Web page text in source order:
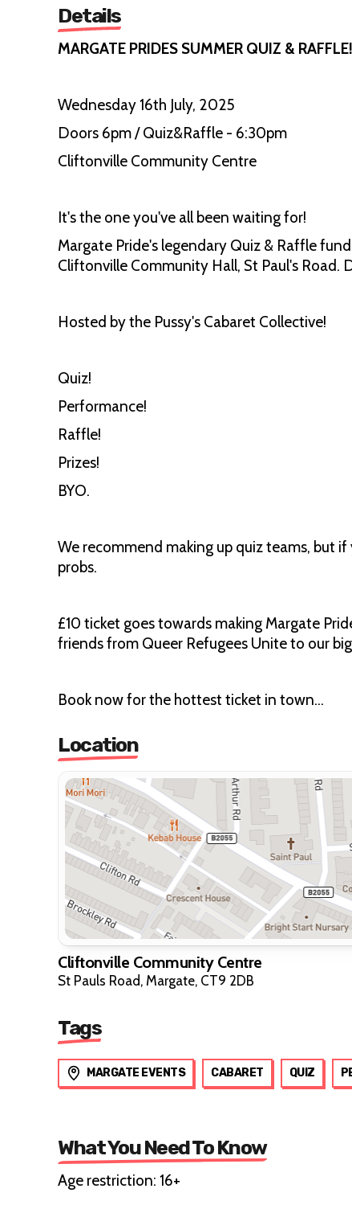
Details
MARGATE PRIDES SUMMER QUIZ & RAFFLE!
Wednesday 16th July, 2025
Doors 6pm / Quiz&Raffle - 6:30pm
Cliftonville Community Centre
It's the one you've all been waiting for!
Margate Pride's legendary Quiz & Raffle
Cliftonville Community Hall, St Paul's Road.
Hosted by the Pussy's Cabaret Collective!
Quiz!
Performance!
Raffle!
Prizes!
BYO.
We recommend making up quiz teams, but
probs.
£10 ticket goes towards making Margate
friends from Queer Refugees Unite to our
Book now for the hottest ticket in town...
Location
Cliftonville Community Centre
St Pauls Road, Margate, CT9 2DB
Tags
MARGATE EVENTS CABARET QUIZ
What You Need To Know
Age restriction: 16+